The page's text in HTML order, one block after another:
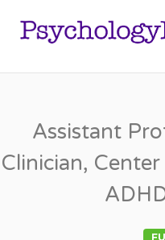
Assistant
Clinician,